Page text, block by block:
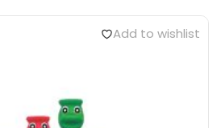
Add to wishlist